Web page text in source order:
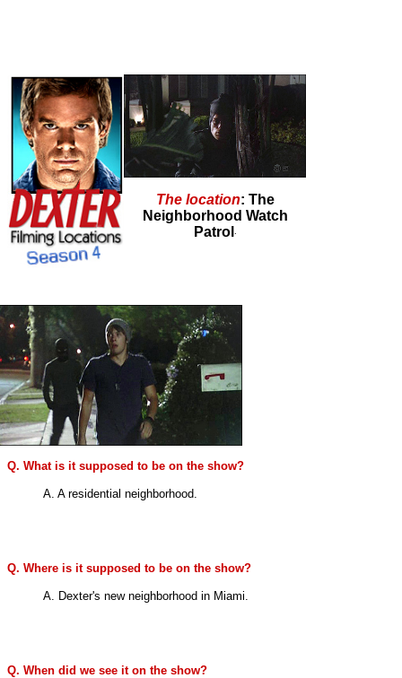
The location: The
Neighborhood Watch
Patrol
Q. What is it supposed to be on the show?
A. A residential neighborhood.
Q. Where is it supposed to be on the show?
A. Dexter's new neighborhood in Miami.
Q. When did we see it on the show?